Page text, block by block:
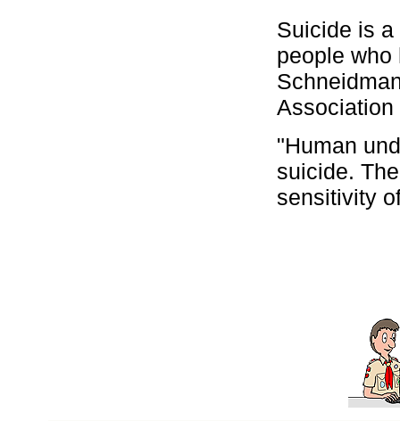
Suicide is
people who
Association
"Human
suicide.
sensitivity